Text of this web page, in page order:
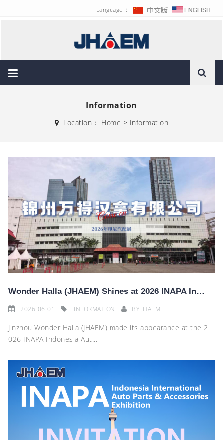
Language：
Information
Location： Home > Information
Wonder Halla (JHAEM) Shines at 2026 INAPA Indonesia Auto Parts Exhibition
2026-06-01 INFORMATION BY JHAEM
Jinzhou Wonder Halla (JHAEM) made its appearance at the 2
026 INAPA Indonesia Aut...